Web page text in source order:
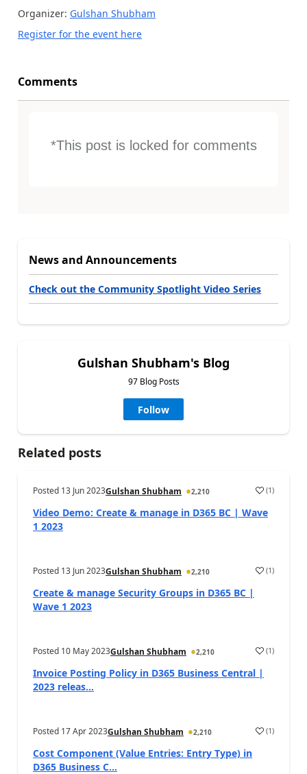
Organizer: Gulshan Shubham
Register for the event here
Comments
*This post is locked for comments
News and Announcements
Check out the Community Spotlight Video Series
Gulshan Shubham's Blog
97 Blog Posts
Follow
Related posts
Posted 13 Jun 2023Gulshan Shubham 2,210 (1)
Video Demo: Create & manage in D365 BC | Wave
1 2023
Posted 13 Jun 2023Gulshan Shubham 2,210 (1)
Create & manage Security Groups in D365 BC |
Wave 1 2023
Posted 10 May 2023Gulshan Shubham 2,210 (1)
Invoice Posting Policy in D365 Business Central |
2023 releas...
Posted 17 Apr 2023Gulshan Shubham 2,210 (1)
Cost Component (Value Entries: Entry Type) in
D365 Business C...